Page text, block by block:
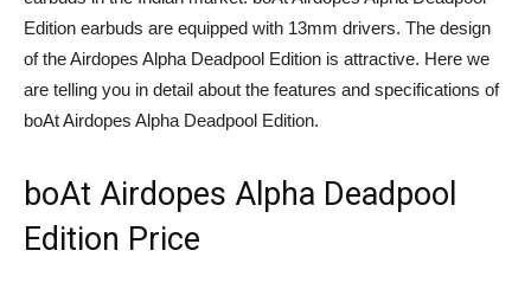
Edition earbuds are equipped with 13mm drivers. The design
of the Airdopes Alpha Deadpool Edition is attractive. Here we
are telling you in detail about the features and specifications of
boAt Airdopes Alpha Deadpool Edition.
boAt Airdopes Alpha Deadpool
Edition Price